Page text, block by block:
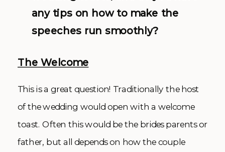
any tips on how to make the
speeches run smoothly?
The Welcome
This is a great question! Traditionally the host
of the wedding would open with a welcome
toast. Often this would be the brides parents or
father, but all depends on how the couple